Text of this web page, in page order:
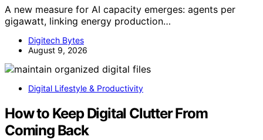
A new measure for AI capacity emerges: agents per
gigawatt, linking energy production…
Digitech Bytes
August 9, 2026
Digital Lifestyle & Productivity
How to Keep Digital Clutter From
Coming Back